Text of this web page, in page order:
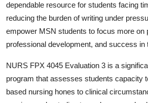
dependable resource for students facing
reducing the burden of writing under
empower MSN students to focus more on
professional development, and success in
NURS FPX 4045 Evaluation 3 is a
program that assesses students capacity
based nursing hones to clinical